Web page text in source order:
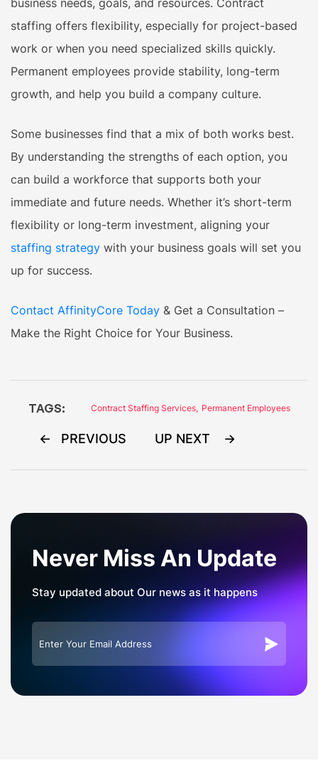
staffing offers flexibility, especially for project-based
work or when you need specialized skills quickly.
Permanent employees provide stability, long-term
growth, and help you build a company culture.
Some businesses find that a mix of both works best.
By understanding the strengths of each option, you
can build a workforce that supports both your
immediate and future needs. Whether it’s short-term
flexibility or long-term investment, aligning your
staffing strategy with your business goals will set you
up for success.
Contact AffinityCore Today & Get a Consultation –
Make the Right Choice for Your Business.
TAGS: Contract Staffing Services, Permanent Employees
Post
PREVIOUS UP NEXT
Never Miss An Update
Stay updated about Our news as it happens